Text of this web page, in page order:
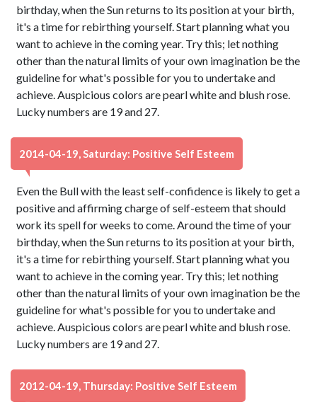
birthday, when the Sun returns to its position at your birth,
it's a time for rebirthing yourself. Start planning what you
want to achieve in the coming year. Try this; let nothing
other than the natural limits of your own imagination be the
guideline for what's possible for you to undertake and
achieve. Auspicious colors are pearl white and blush rose.
Lucky numbers are 19 and 27.
2014-04-19, Saturday: Positive Self Esteem
Even the Bull with the least self-confidence is likely to get a
positive and affirming charge of self-esteem that should
work its spell for weeks to come. Around the time of your
birthday, when the Sun returns to its position at your birth,
it's a time for rebirthing yourself. Start planning what you
want to achieve in the coming year. Try this; let nothing
other than the natural limits of your own imagination be the
guideline for what's possible for you to undertake and
achieve. Auspicious colors are pearl white and blush rose.
Lucky numbers are 19 and 27.
2012-04-19, Thursday: Positive Self Esteem